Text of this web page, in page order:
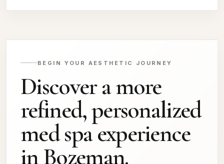
BEGIN YOUR AESTHETIC JOURNEY
Discover a more
refined, personalized
med spa experience
in Bozeman.